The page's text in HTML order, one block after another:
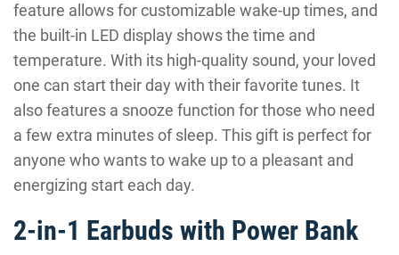
feature allows for customizable wake-up times, and
the built-in LED display shows the time and
temperature. With its high-quality sound, your loved
one can start their day with their favorite tunes. It
also features a snooze function for those who need
a few extra minutes of sleep. This gift is perfect for
anyone who wants to wake up to a pleasant and
energizing start each day.
2-in-1 Earbuds with Power Bank